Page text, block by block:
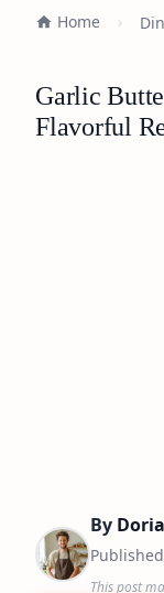
Home
Garlic
Flavorful
By
Published
This post